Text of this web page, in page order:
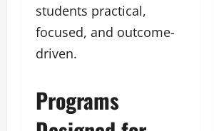
students practical,
focused, and outcome-
driven.
Programs